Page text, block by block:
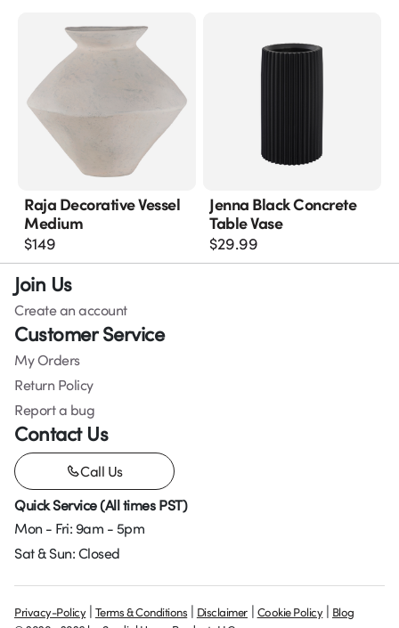
Raja Decorative Vessel
Medium
$149
Jenna Black Concrete
Table Vase
$29.99
Join Us
Create an account
Customer Service
My Orders
Return Policy
Report a bug
Contact Us
Call Us
Quick Service (All times PST)
Mon - Fri: 9am - 5pm
Sat & Sun: Closed
Privacy-Policy | Terms & Conditions | Disclaimer | Cookie Policy | Blog